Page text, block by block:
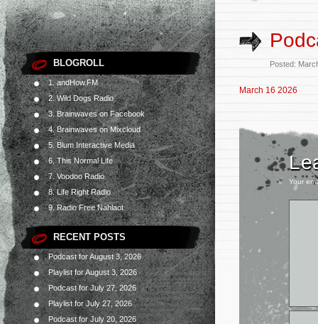
BLOGROLL
1. andHow.FM
2. Wild Dogs Radio
3. Brainwaves on Facebook
4. Brainwaves on Mixcloud
5. Blum Interactive Media
6. This Normal Life
7. Voodoo Radio
8. Life Right Radio
9. Radio Free Nahlaot
RECENT POSTS
Podcast for August 3, 2026
Playlist for August 3, 2026
Podcast for July 27, 2026
Playlist for July 27, 2026
Podcast for July 20, 2026
Posted:
March 16 2026
Your